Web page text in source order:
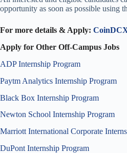
opportunity as soon as possible using
For more details & Apply:
Apply for Other Off-Campus Jobs
ADP Internship Program
Paytm Analytics Internship Program
Black Box Internship Program
Newton School Internship Program
Marriott International Corporate
DuPont Internship Program